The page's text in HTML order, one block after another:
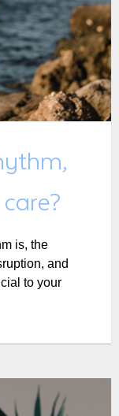
is, the
and
to your